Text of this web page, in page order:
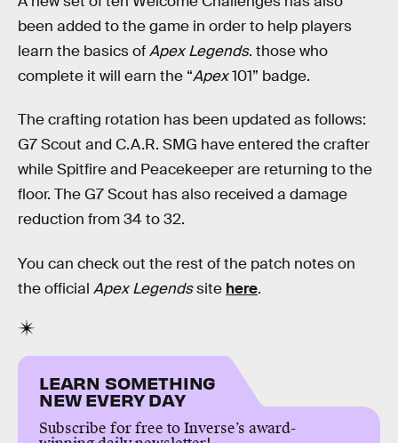
been added to the game in order to help players
learn the basics ofApex Legends. those who
complete it will earn the “Apex101” badge.
The crafting rotation has been updated as follows:
G7 Scout and C.A.R. SMG have entered the crafter
while Spitfire and Peacekeeper are returning to the
floor. The G7 Scout has also received a damage
reduction from 34 to 32.
You can check out the rest of the patch notes on
the official Apex Legendssite here.
LEARN SOMETHING
NEW EVERY DAY
Subscribe for free to Inverse’s award-